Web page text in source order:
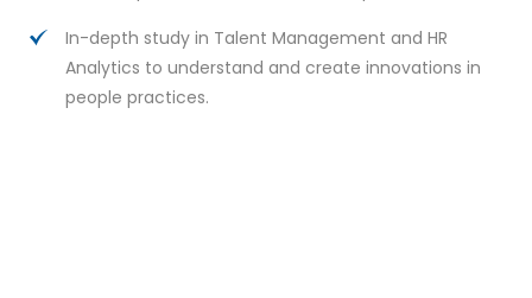
In-depth study in Talent Management and HR
Analytics to understand and create innovations in
people practices.